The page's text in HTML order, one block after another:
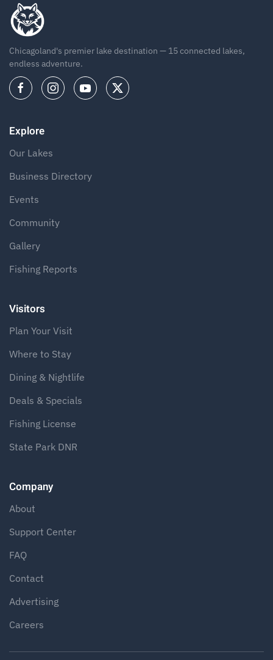
Chicagoland's premier lake destination — 15 connected lakes,
endless adventure.
Explore
Our Lakes
Business Directory
Events
Community
Gallery
Fishing Reports
Visitors
Plan Your Visit
Where to Stay
Dining & Nightlife
Deals & Specials
Fishing License
State Park DNR
Company
About
Support Center
FAQ
Contact
Advertising
Careers